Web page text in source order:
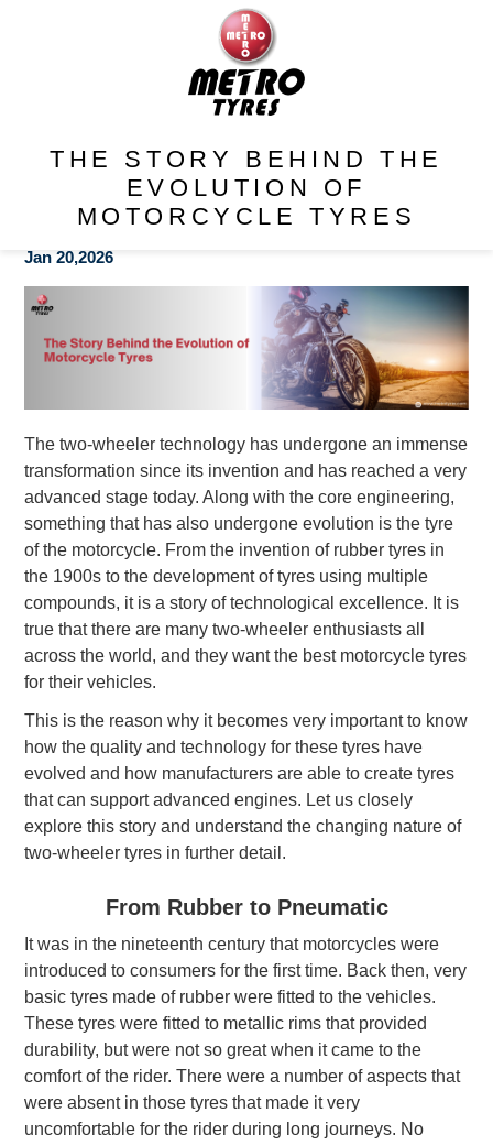
THE STORY BEHIND THE
EVOLUTION OF
MOTORCYCLE TYRES
Jan 20,2026
The two-wheeler technology has undergone an immense
transformation since its invention and has reached a very
advanced stage today. Along with the core engineering,
something that has also undergone evolution is the tyre
of the motorcycle. From the invention of rubber tyres in
the 1900s to the development of tyres using multiple
compounds, it is a story of technological excellence. It is
true that there are many two-wheeler enthusiasts all
across the world, and they want the best motorcycle tyres
for their vehicles.
This is the reason why it becomes very important to know
how the quality and technology for these tyres have
evolved and how manufacturers are able to create tyres
that can support advanced engines. Let us closely
explore this story and understand the changing nature of
two-wheeler tyres in further detail.
From Rubber to Pneumatic
It was in the nineteenth century that motorcycles were
introduced to consumers for the first time. Back then, very
basic tyres made of rubber were fitted to the vehicles.
These tyres were fitted to metallic rims that provided
durability, but were not so great when it came to the
comfort of the rider. There were a number of aspects that
were absent in those tyres that made it very
uncomfortable for the rider during long journeys. No